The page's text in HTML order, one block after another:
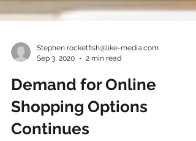
Stephen rocketfish@like-media.com
Sep 3, 2020
2 min read
Demand for Online